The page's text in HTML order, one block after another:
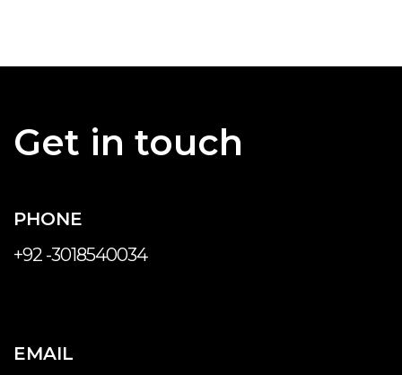
Get in touch
PHONE
+92 -3018540034
EMAIL